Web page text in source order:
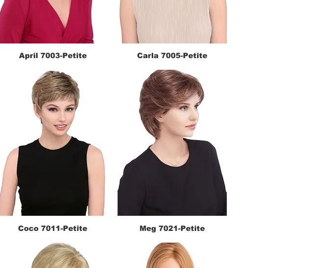
Quick View
April 7003-Petite Quick View
Carla 7005-Petite
Quick View
Coco 7011-Petite Quick View
Meg 7021-Petite